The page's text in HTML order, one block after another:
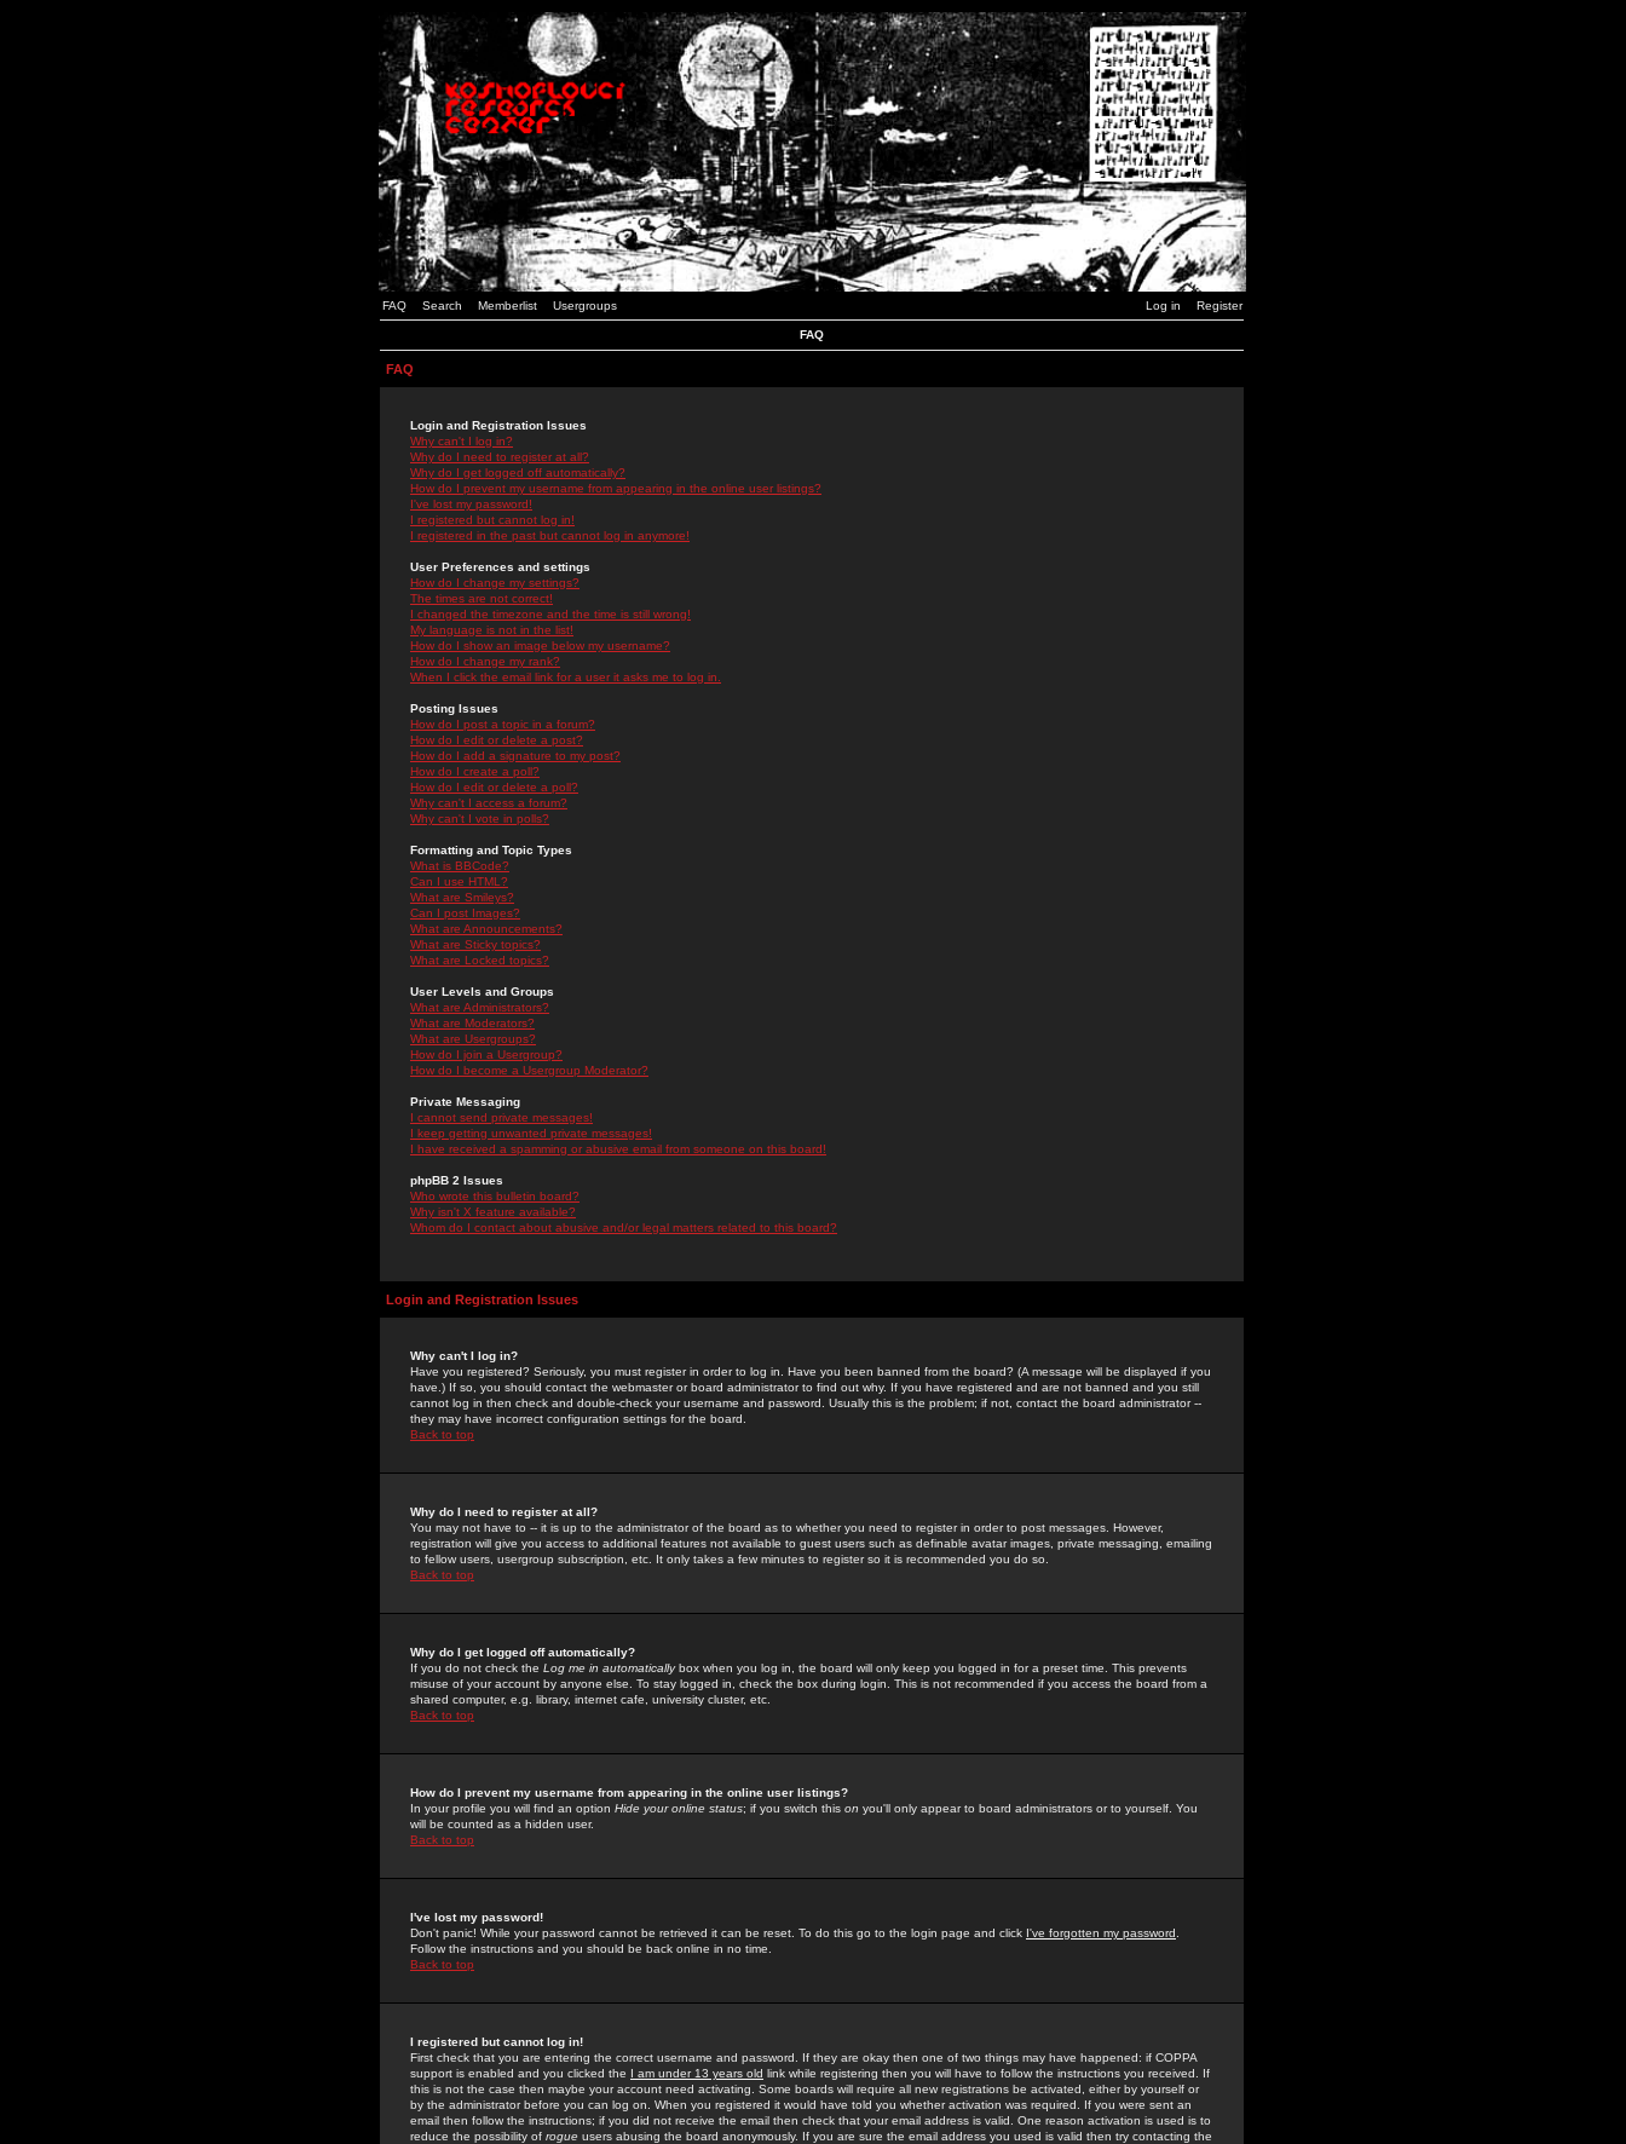
FAQ Search Memberlist Usergroups Log in Register
FAQ
FAQ
Login and Registration Issues
Why can't I log in?
Why do I need to register at all?
Why do I get logged off automatically?
How do I prevent my username from appearing in the online user listings?
I've lost my password!
I registered but cannot log in!
I registered in the past but cannot log in anymore!
User Preferences and settings
How do I change my settings?
The times are not correct!
I changed the timezone and the time is still wrong!
My language is not in the list!
How do I show an image below my username?
How do I change my rank?
When I click the email link for a user it asks me to log in.
Posting Issues
How do I post a topic in a forum?
How do I edit or delete a post?
How do I add a signature to my post?
How do I create a poll?
How do I edit or delete a poll?
Why can't I access a forum?
Why can't I vote in polls?
Formatting and Topic Types
What is BBCode?
Can I use HTML?
What are Smileys?
Can I post Images?
What are Announcements?
What are Sticky topics?
What are Locked topics?
User Levels and Groups
What are Administrators?
What are Moderators?
What are Usergroups?
How do I join a Usergroup?
How do I become a Usergroup Moderator?
Private Messaging
I cannot send private messages!
I keep getting unwanted private messages!
I have received a spamming or abusive email from someone on this board!
phpBB 2 Issues
Who wrote this bulletin board?
Why isn't X feature available?
Whom do I contact about abusive and/or legal matters related to this board?
Login and Registration Issues
Why can't I log in?
Have you registered? Seriously, you must register in order to log in. Have you been banned from the board? (A message will be displayed if you
have.) If so, you should contact the webmaster or board administrator to find out why. If you have registered and are not banned and you still
cannot log in then check and double-check your username and password. Usually this is the problem; if not, contact the board administrator --
they may have incorrect configuration settings for the board.
Back to top
Why do I need to register at all?
You may not have to -- it is up to the administrator of the board as to whether you need to register in order to post messages. However,
registration will give you access to additional features not available to guest users such as definable avatar images, private messaging, emailing
to fellow users, usergroup subscription, etc. It only takes a few minutes to register so it is recommended you do so.
Back to top
Why do I get logged off automatically?
If you do not check the Log me in automaticallybox when you log in, the board will only keep you logged in for a preset time. This prevents
misuse of your account by anyone else. To stay logged in, check the box during login. This is not recommended if you access the board from a
shared computer, e.g. library, internet cafe, university cluster, etc.
Back to top
How do I prevent my username from appearing in the online user listings?
In your profile you will find an option Hide your online status; if you switch this on you'll only appear to board administrators or to yourself. You
will be counted as a hidden user.
Back to top
I've lost my password!
Don't panic! While your password cannot be retrieved it can be reset. To do this go to the login page and click I've forgotten my password
Follow the instructions and you should be back online in no time.
Back to top
I registered but cannot log in!
First check that you are entering the correct username and password. If they are okay then one of two things may have happened: if COPPA
support is enabled and you clicked the I am under 13 years old link while registering then you will have to follow the instructions you received. If
this is not the case then maybe your account need activating. Some boards will require all new registrations be activated, either by yourself or
by the administrator before you can log on. When you registered it would have told you whether activation was required. If you were sent an
email then follow the instructions; if you did not receive the email then check that your email address is valid. One reason activation is used is to
reduce the possibility of rogue users abusing the board anonymously. If you are sure the email address you used is valid then try contacting the